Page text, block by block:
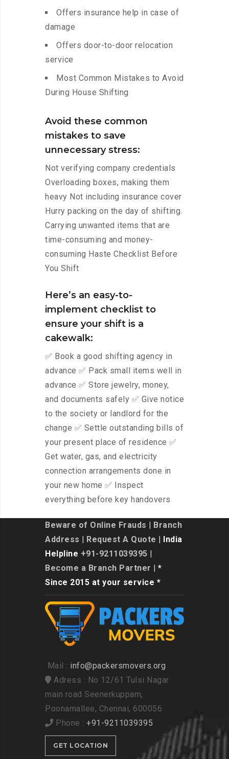
Offers insurance help in case of
damage
Offers door-to-door relocation
service
Most Common Mistakes to Avoid
During House Shifting
Avoid these common
mistakes to save
unnecessary stress:
Not verifying company credentials
Overloading boxes, making them
heavy Not including insurance cover
Hurry packing on the day of shifting.
Carrying unwanted items that are
time-consuming and money-
consuming Haste Checklist Before
You Shift
Here’s an easy-to-
implement checklist to
ensure your shift is a
cakewalk:
✅ Book a good shifting agency in
advance ✅ Pack small items well in
advance ✅ Store jewelry, money,
and documents safely ✅ Give notice
to the society or landlord for the
change ✅ Settle outstanding bills of
your present place of residence ✅
Get water, gas, and electricity
connection arrangements done in
your new home ✅ Inspect
everything before key handovers
Beware of Online Frauds
Branch
Address
Request A Quote | India
Helpline +91-9211039395
Become a Branch Partner | *
Since 2015 at your service *
Mail : info@packersmovers.org
Adress : No 12/61 Tulsi Nagar
main road Seenerkuppam,
Poonamallee, Chennai, 600056
Phone : +91-9211039395
GET LOCATION